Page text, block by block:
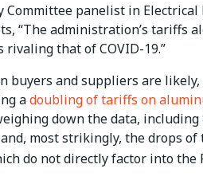
Committee panelist in Electrical
“The administration’s tariffs
that of COVID-19.”
buyers and suppliers are
adoubling of tariffs on
down the data, including
most strikingly, the drops of
do not directly factor into the